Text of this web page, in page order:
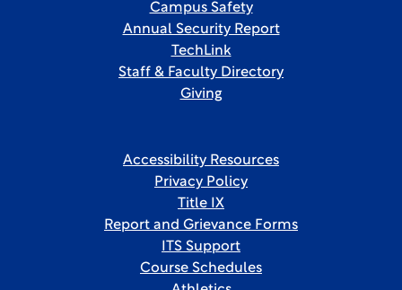
Campus Safety
Annual Security Report
TechLink
Staff & Faculty Directory
Giving
Accessibility Resources
Privacy Policy
Title IX
Report and Grievance Forms
ITS Support
Course Schedules